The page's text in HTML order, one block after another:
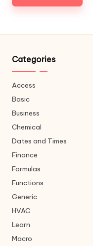
Categories
Access
Basic
Business
Chemical
Dates and Times
Finance
Formulas
Functions
Generic
HVAC
Learn
Macro